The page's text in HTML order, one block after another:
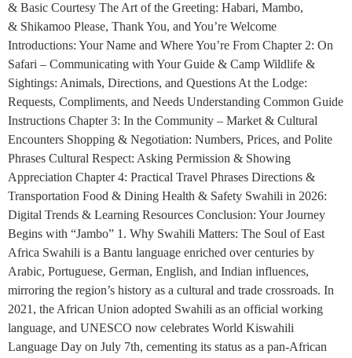
& Basic Courtesy The Art of the Greeting: Habari, Mambo,
& Shikamoo Please, Thank You, and You’re Welcome
Introductions: Your Name and Where You’re From Chapter 2: On
Safari – Communicating with Your Guide & Camp Wildlife &
Sightings: Animals, Directions, and Questions At the Lodge:
Requests, Compliments, and Needs Understanding Common Guide
Instructions Chapter 3: In the Community – Market & Cultural
Encounters Shopping & Negotiation: Numbers, Prices, and Polite
Phrases Cultural Respect: Asking Permission & Showing
Appreciation Chapter 4: Practical Travel Phrases Directions &
Transportation Food & Dining Health & Safety Swahili in 2026:
Digital Trends & Learning Resources Conclusion: Your Journey
Begins with “Jambo” 1. Why Swahili Matters: The Soul of East
Africa Swahili is a Bantu language enriched over centuries by
Arabic, Portuguese, German, English, and Indian influences,
mirroring the region’s history as a cultural and trade crossroads. In
2021, the African Union adopted Swahili as an official working
language, and UNESCO now celebrates World Kiswahili
Language Day on July 7th, cementing its status as a pan-African